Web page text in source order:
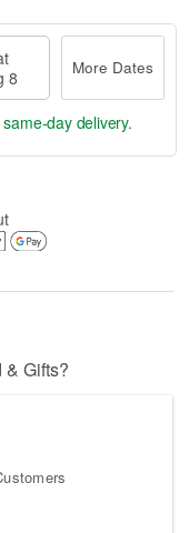
8
More Dates
day delivery.
Gifts?